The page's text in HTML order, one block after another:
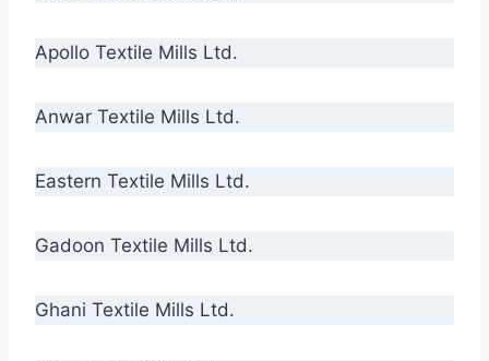
Apollo Textile Mills Ltd.
Anwar Textile Mills Ltd.
Eastern Textile Mills Ltd.
Gadoon Textile Mills Ltd.
Ghani Textile Mills Ltd.